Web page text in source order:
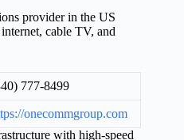
provider in the US
cable TV, and
777-8499
onecommgroup.com
with high-speed